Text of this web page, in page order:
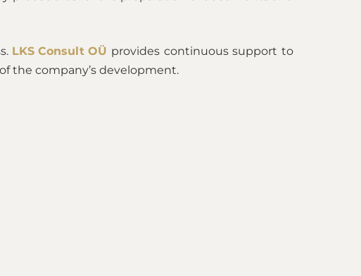
LKS Consult OÜ provides continuous support to
the company’s development.